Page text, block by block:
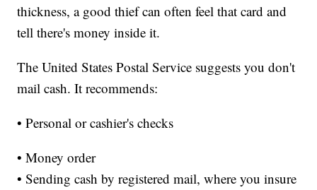
thickness, a good thief can often feel that card and
tell there's money inside it.
The United States Postal Service suggests you don't
mail cash. It recommends:
• Personal or cashier's checks
• Money order
• Sending cash by registered mail, where you insure